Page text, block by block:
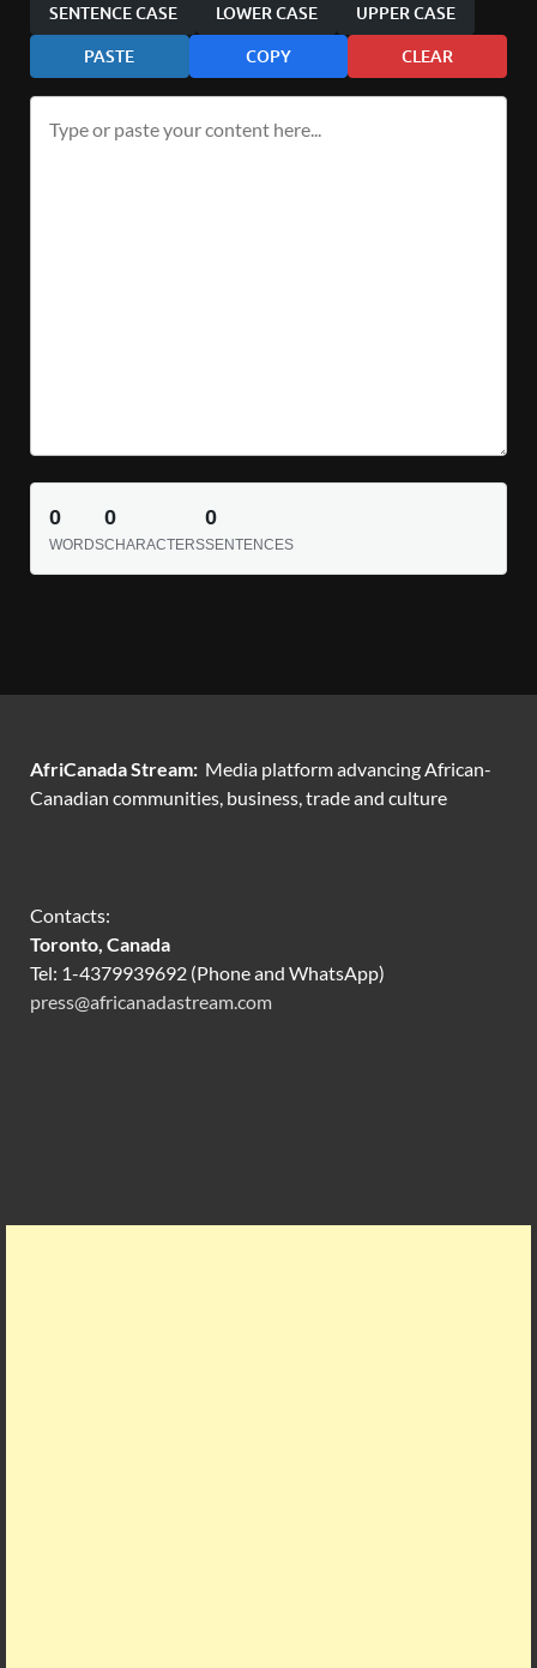
SENTENCE CASE LOWER CASE UPPER CASE
PASTE COPY CLEAR
0
WORDS
0
CHARACTERS
0
SENTENCES
AfriCanada Stream: Media platform advancing African-
Canadian communities, business, trade and culture
Contacts:
Toronto, Canada
Tel: 1-4379939692 (Phone and WhatsApp)
press@africanadastream.com